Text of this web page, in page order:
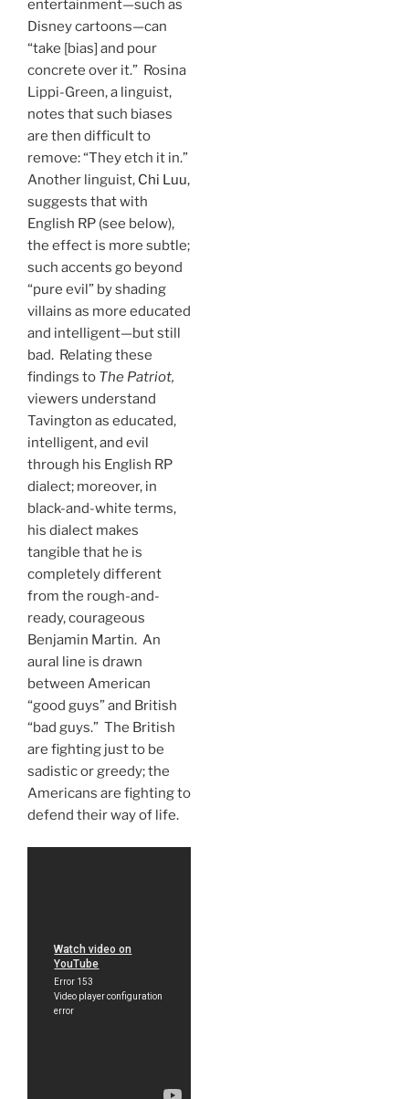
entertainment—such as
Disney cartoons—can
“take [bias] and pour
concrete over it.” Rosina
Lippi-Green, a linguist,
notes that such biases
are then difficult to
remove: “They etch it in.”
Another linguist, Chi Luu,
suggests that with
English RP (see below),
the effect is more subtle;
such accents go beyond
“pure evil” by shading
villains as more educated
and intelligent—but still
bad. Relating these
findings to The Patriot,
viewers understand
Tavington as educated,
intelligent, and evil
through his English RP
dialect; moreover, in
black-and-white terms,
his dialect makes
tangible that he is
completely different
from the rough-and-
ready, courageous
Benjamin Martin. An
aural line is drawn
between American
“good guys” and British
“bad guys.” The British
are fighting just to be
sadistic or greedy; the
Americans are fighting to
defend their way of life.